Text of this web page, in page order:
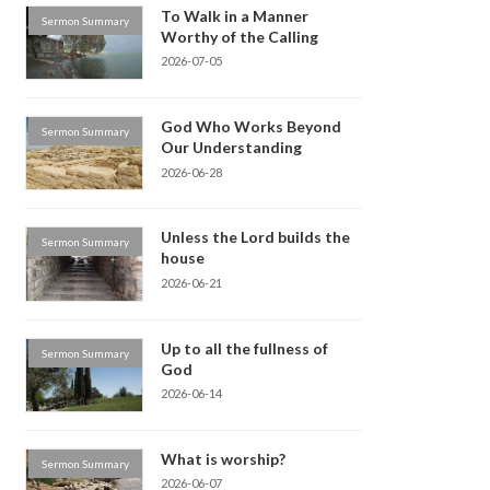
Sermon Summary
To Walk in a Manner
Worthy of the Calling
2026-07-05
Sermon Summary
God Who Works Beyond
Our Understanding
2026-06-28
Sermon Summary
Unless the Lord builds the
house
2026-06-21
Sermon Summary
Up to all the fullness of
God
2026-06-14
Sermon Summary What is worship?
2026-06-07